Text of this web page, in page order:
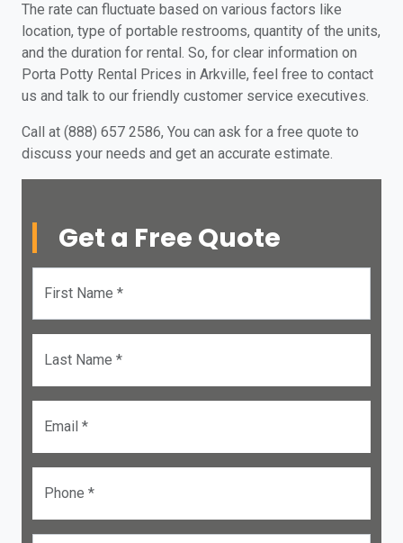
The rate can fluctuate based on various factors like
location, type of portable restrooms, quantity of the units,
and the duration for rental. So, for clear information on
Porta Potty Rental Prices in Arkville, feel free to contact
us and talk to our friendly customer service executives.
Call at (888) 657 2586, You can ask for a free quote to
discuss your needs and get an accurate estimate.
Get a Free Quote
First Name *
Last Name *
Email *
Phone *